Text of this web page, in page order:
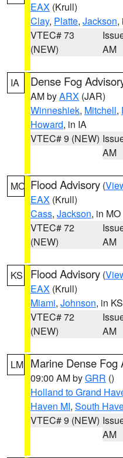
EAX (Krull)
Clay, Platte, Jackson,
VTEC# 73
(NEW)
AM
IA Dense Fog
AM byARX (JAR)
Winneshiek, Mitchell,
Howard, in IA
VTEC# 9 (NEW)
AM
MO Flood Advisory (
EAX (Krull)
Cass, Jackson, in MO
VTEC# 72
(NEW)
AM
KS Flood Advisory (
EAX (Krull)
Miami, Johnson, in KS
VTEC# 72
(NEW)
AM
LM Marine Dense Fog
09:00 AM byGRR ()
Holland to Grand
Haven MI, South
VTEC# 9 (NEW)
AM